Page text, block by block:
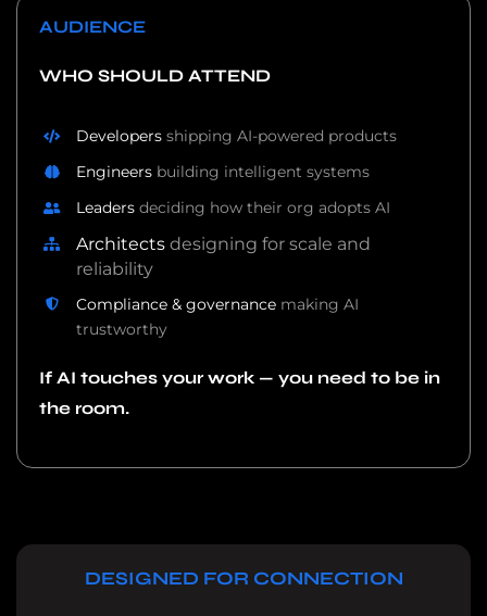
AUDIENCE
WHO SHOULD ATTEND
Developers shipping AI-powered products
Engineers building intelligent systems
Leaders deciding how their org adopts AI
Architects designing for scale and
reliability
Compliance & governance making AI
trustworthy
If AI touches your work — you need to be in
the room.
DESIGNED FOR CONNECTION